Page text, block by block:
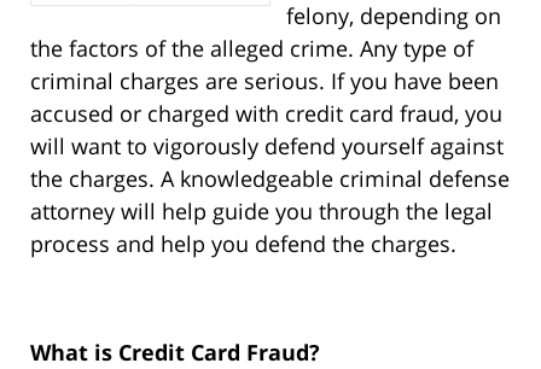
felony, depending on
the factors of the alleged crime. Any type of
criminal charges are serious. If you have been
accused or charged with credit card fraud, you
will want to vigorously defend yourself against
the charges. A knowledgeable criminal defense
attorney will help guide you through the legal
process and help you defend the charges.
What is Credit Card Fraud?